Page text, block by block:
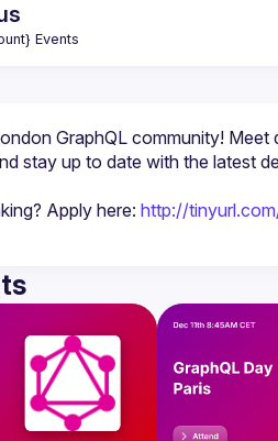
Events
GraphQL community!
stay up to date with the latest
Apply here: http://